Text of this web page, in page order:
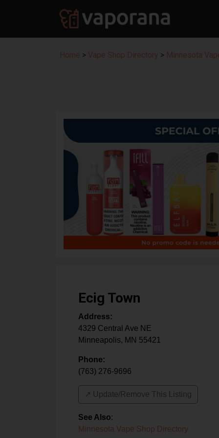
Home > Vape Shop Directory > Minnesota
Ecig Town
Address:
4329 Central Ave NE
Minneapolis, MN 55421
Phone:
(763) 276-9696
↗️ Update/Remove This Listing
See Also:
Minnesota Vape Shop Directory